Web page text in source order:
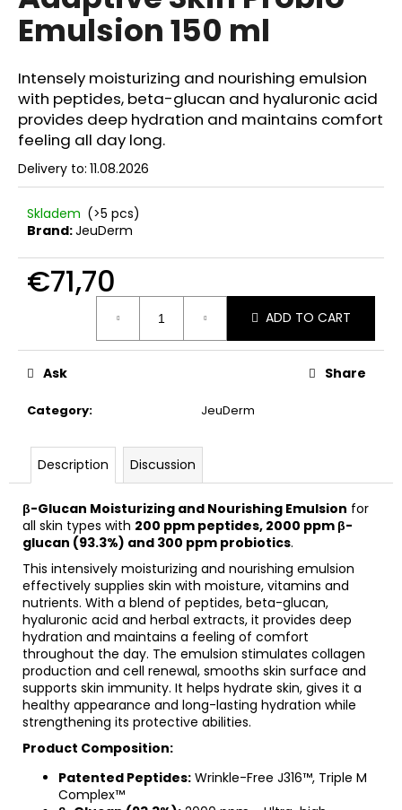
is
0,0
of
5
stars.
Emulsion 150 ml
Intensely moisturizing and nourishing emulsion
with peptides, beta-glucan and hyaluronic acid
provides deep hydration and maintains comfort
feeling all day long.
Delivery to: 11.08.2026
Skladem (>5 pcs)
Brand:JeuDerm
€71,70
ADD TO CART
Category: JeuDerm
Ask Share
Description Discussion
β-Glucan Moisturizing and Nourishing Emulsion for
all skin types with 200 ppm peptides, 2000 ppm β-
glucan (93.3%) and 300 ppm probiotics.
This intensively moisturizing and nourishing emulsion
effectively supplies skin with moisture, vitamins and
nutrients. With a blend of peptides, beta-glucan,
hyaluronic acid and herbal extracts, it provides deep
hydration and maintains a feeling of comfort
throughout the day. The emulsion stimulates collagen
production and cell renewal, smooths skin surface and
supports skin immunity. It helps hydrate skin, gives it a
healthy appearance and long-lasting hydration while
strengthening its protective abilities.
Product Composition:
Patented Peptides: Wrinkle-Free J316™, Triple M
Complex™
i
n
g
f
o
r
?
SEARCH
e
c
m
e
n
d
BIOMEDIX
ORTHO
COLLAGEN
PLUS
€56,28
Was:
€57,91